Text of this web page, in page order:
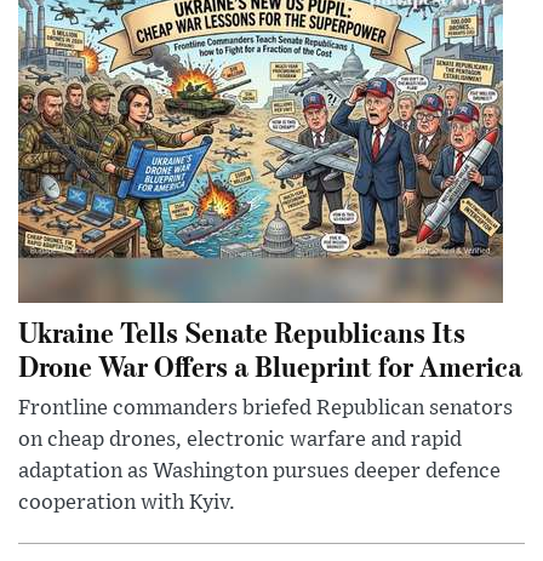
Ukraine Tells Senate Republicans Its
Drone War Offers a Blueprint for America
Frontline commanders briefed Republican senators
on cheap drones, electronic warfare and rapid
adaptation as Washington pursues deeper defence
cooperation with Kyiv.